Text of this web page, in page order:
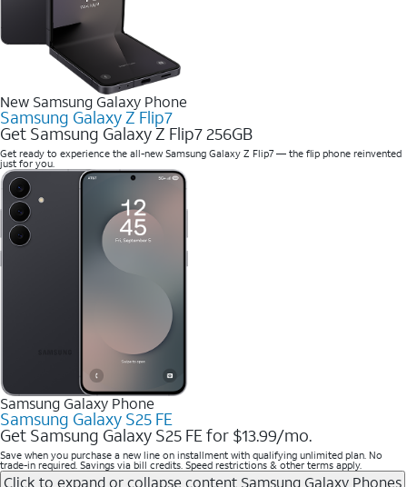
New Samsung Galaxy Phone
Samsung Galaxy Z Flip7
Get Samsung Galaxy Z Flip7 256GB
Get ready to experience the all-new Samsung Galaxy Z Flip7 — the flip phone reinvented
just for you.
Samsung Galaxy Phone
Samsung Galaxy S25 FE
Get Samsung Galaxy S25 FE for $13.99/mo.
Save when you purchase a new line on installment with qualifying unlimited plan. No
trade-in required. Savings via bill credits. Speed restrictions & other terms apply.
Click to expand or collapse content Samsung Galaxy Phones